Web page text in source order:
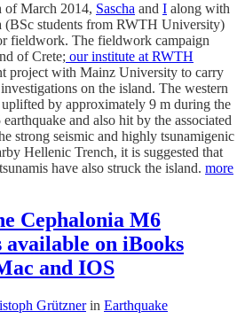
of March 2014, Sascha and I along with
(BSc students from RWTH University)
fieldwork. The fieldwork campaign
of Crete; our institute at RWTH
project with Mainz University to carry
on the island. The western
by approximately 9 m during the
and also hit by the associated
strong seismic and highly tsunamigenic
Hellenic Trench, it is suggested that
have also struck the island. more
Cephalonia M6
available on iBooks
and IOS
Grütznerin Earthquake